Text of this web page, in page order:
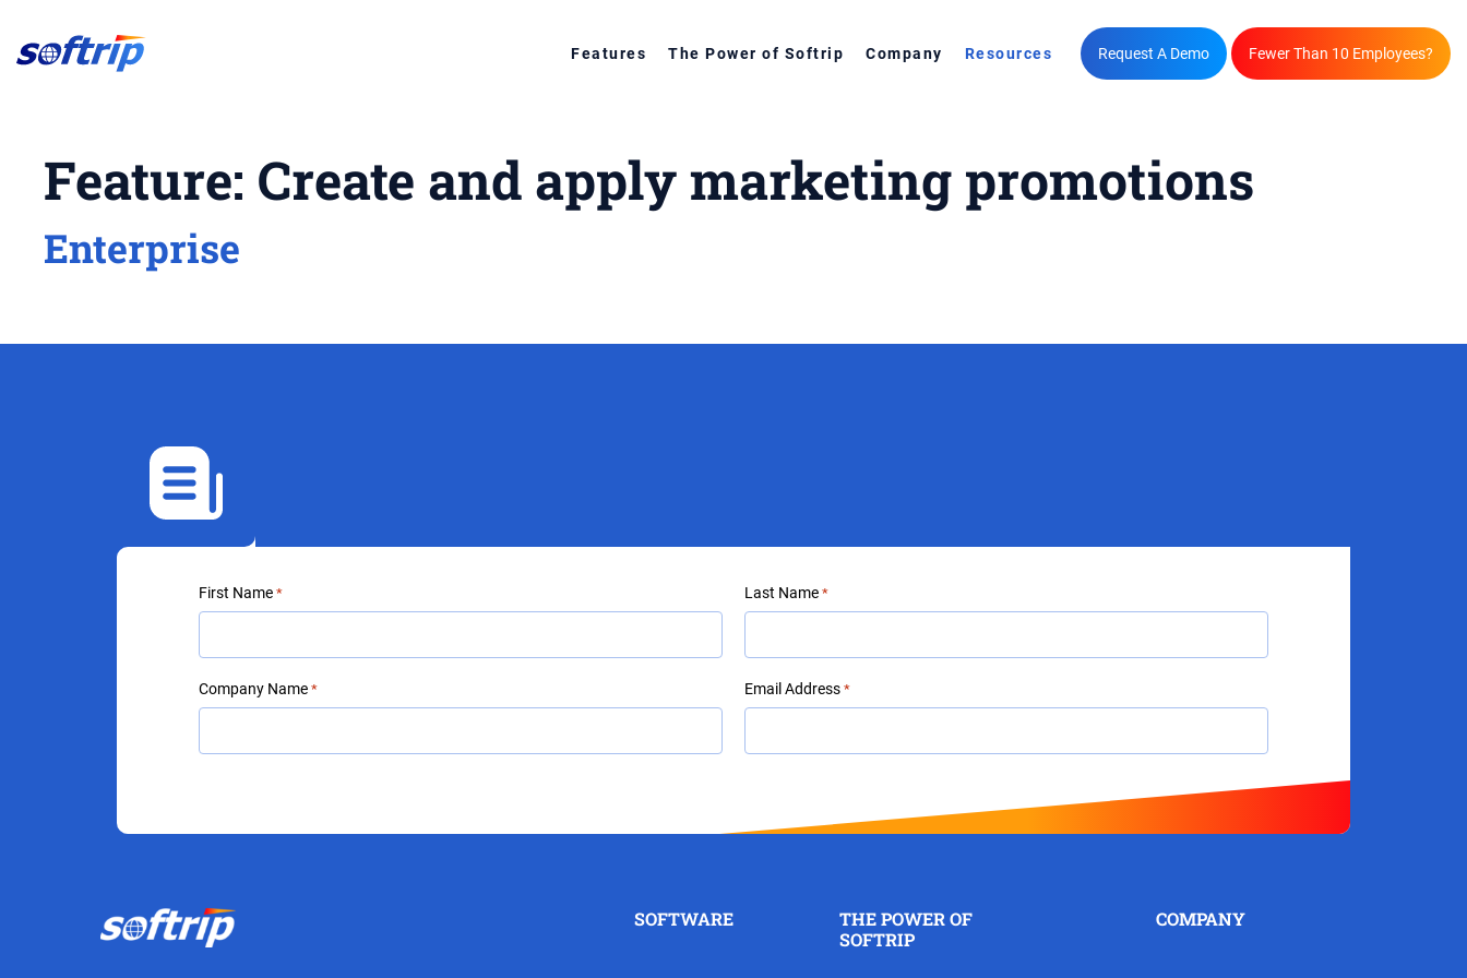
Features The Power of Softrip Company Resources Request A Demo Fewer Than 10 Employees?
Feature: Create and apply marketing promotions
Enterprise
First Name * Last Name *
Company Name * Email Address *
SOFTWARE
THE POWER OF
SOFTRIP
COMPANY